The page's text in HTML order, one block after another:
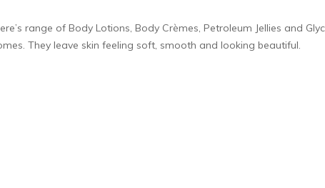
range of Body Lotions, Body Crèmes, Petroleum Jellies and
They leave skin feeling soft, smooth and looking beautiful.